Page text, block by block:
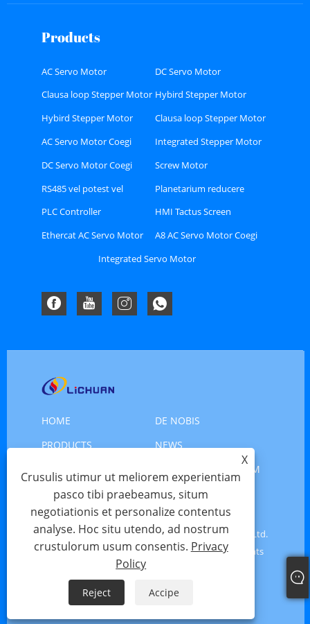
Products
AC Servo Motor
DC Servo Motor
Clausa loop Stepper Motor Hybird Stepper Motor
Hybird Stepper Motor
Coegi
Clausa loop Stepper Motor
Coegi
AC Servo Motor Coegi
Integrated Stepper Motor
DC Servo Motor Coegi
Screw Motor
RS485 vel potest vel
Ethercat bus genus Stepper
Coegi
Planetarium reducere
PLC Controller
HMI Tactus Screen
Ethercat AC Servo Motor
A8 AC Servo Motor Coegi
Kit
Integrated Servo Motor
HOME
DE NOBIS
PRODUCTS
NEWS
DOWNLOAD
MITTE INQUISITIONEM
CONTACT US
Copyright © 2025 Shenzhen Xinlichuan Electric Co., Ltd.
- Servo Motor, Motor Servo, Stepper Motor - All Rights
Sitemap XML Privacy Policy
X
Crusulis utimur ut meliorem experientiam
pasco tibi praebeamus, situm
negotiationis et personalize contentus
analyse. Hoc situ utendo, ad nostrum
crustulorum usum consentis. Privacy
Policy
Reject Accipe